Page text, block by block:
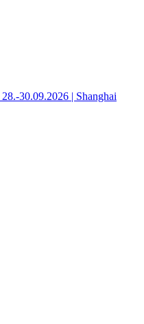
30.09.2026 | Shanghai